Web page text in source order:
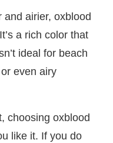
airier, oxblood
a rich color that
ideal for beach
even airy
choosing oxblood
like it. If you do